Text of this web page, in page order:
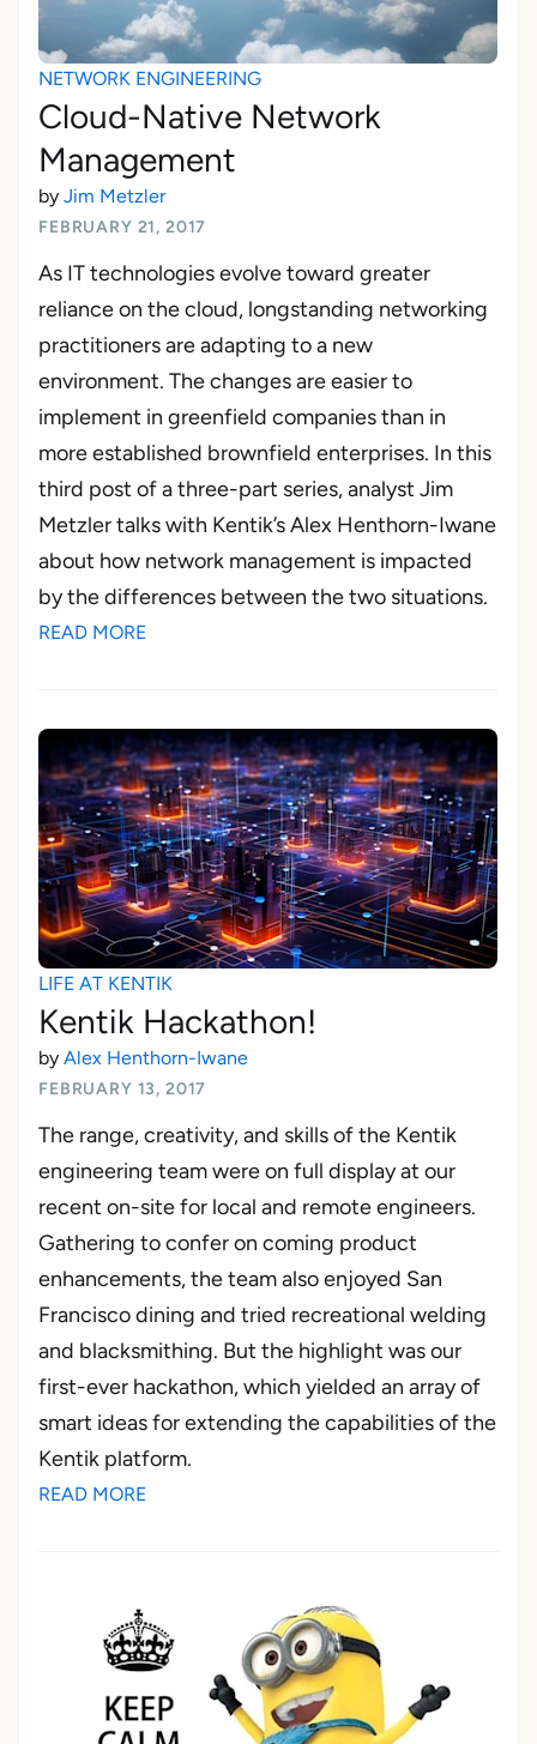
NETWORK ENGINEERING
Cloud-Native Network
Management
by Jim Metzler
FEBRUARY 21, 2017
As IT technologies evolve toward greater
reliance on the cloud, longstanding networking
practitioners are adapting to a new
environment. The changes are easier to
implement in greenfield companies than in
more established brownfield enterprises. In this
third post of a three-part series, analyst Jim
Metzler talks with Kentik’s Alex Henthorn-Iwane
about how network management is impacted
by the differences between the two situations.
READ MORE
LIFE AT KENTIK
Kentik Hackathon!
by Alex Henthorn-Iwane
FEBRUARY 13, 2017
The range, creativity, and skills of the Kentik
engineering team were on full display at our
recent on-site for local and remote engineers.
Gathering to confer on coming product
enhancements, the team also enjoyed San
Francisco dining and tried recreational welding
and blacksmithing. But the highlight was our
first-ever hackathon, which yielded an array of
smart ideas for extending the capabilities of the
Kentik platform.
READ MORE